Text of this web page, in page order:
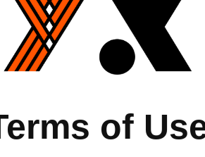
of